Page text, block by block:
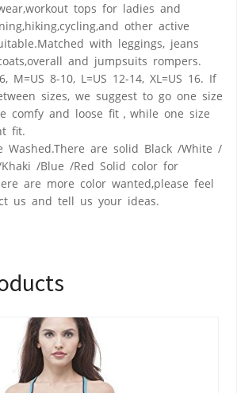
tops for ladies and
other active
with leggings, jeans
and jumpsuits rompers.
M=US 8-10, L=US 12-14, XL=US 16. If
sizes, we suggest to go one size
comfy and loose fit，while one size
fit.
Washed.There are solid Black /White /
/Blue /Red Solid color for
are more color wanted,please feel
us and tell us your ideas.